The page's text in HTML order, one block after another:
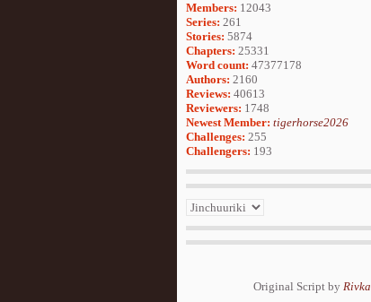
Members: 12043
Series: 261
Stories: 5874
Chapters: 25331
Word count: 47377178
Authors: 2160
Reviews: 40613
Reviewers: 1748
Newest Member: tigerhorse2026
Challenges: 255
Challengers: 193
Original Script by Rivka